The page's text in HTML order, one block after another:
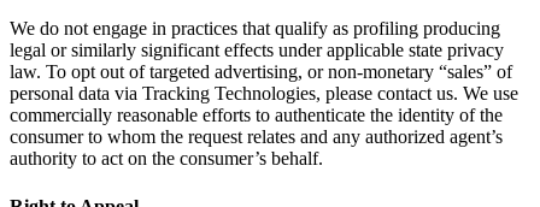
We do not engage in practices that qualify as profiling producing
legal or similarly significant effects under applicable state privacy
law. To opt out of targeted advertising, or non-monetary “sales” of
personal data via Tracking Technologies, please contact us. We use
commercially reasonable efforts to authenticate the identity of the
consumer to whom the request relates and any authorized agent’s
authority to act on the consumer’s behalf.